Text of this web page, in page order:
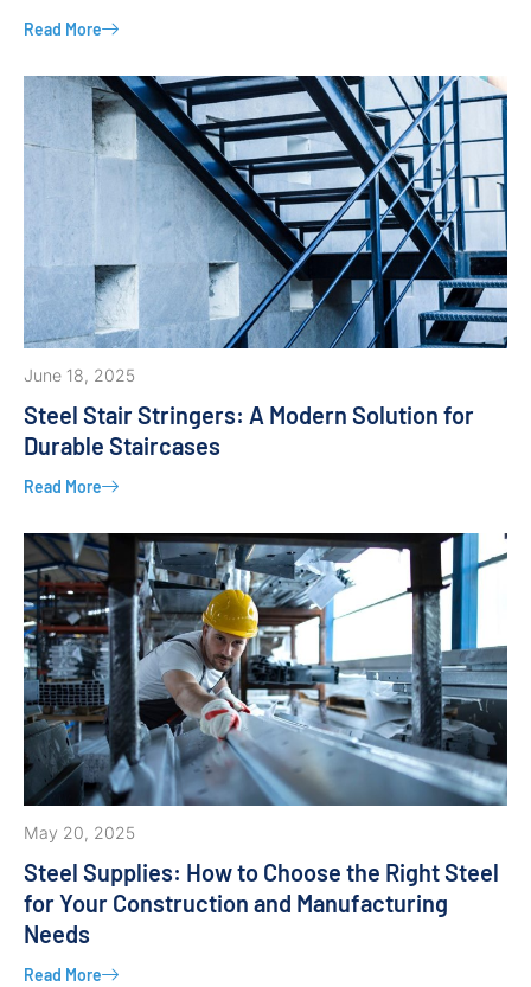
Read More
June 18, 2025
Steel Stair Stringers: A Modern Solution for
Durable Staircases
Read More
May 20, 2025
Steel Supplies: How to Choose the Right Steel
for Your Construction and Manufacturing
Needs
Read More